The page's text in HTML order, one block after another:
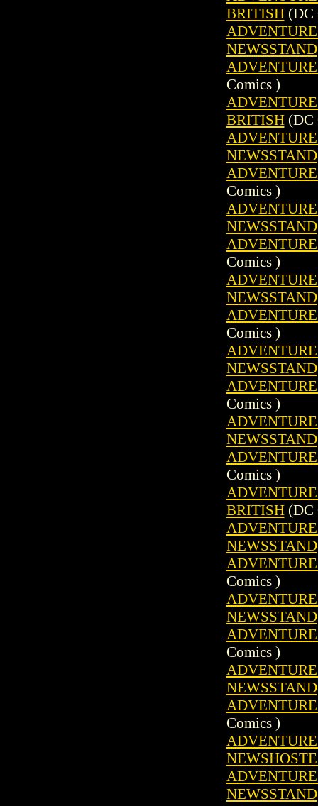
BRITISH(DC
NEWSSTAND
Comics )
BRITISH(DC
NEWSSTAND
Comics )
NEWSSTAND
Comics )
NEWSSTAND
Comics )
NEWSSTAND
Comics )
NEWSSTAND
Comics )
BRITISH(DC
NEWSSTAND
Comics )
NEWSSTAND
Comics )
NEWSSTAND
Comics )
NEWSSTAND